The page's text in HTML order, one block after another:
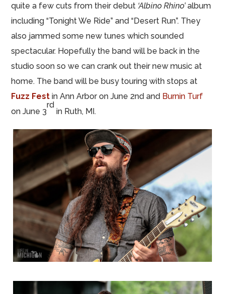
quite a few cuts from their debut ‘Albino Rhino’album
including “Tonight We Ride” and “Desert Run”. They
also jammed some new tunes which sounded
spectacular. Hopefully the band will be back in the
studio soon so we can crank out their new music at
home. The band will be busy touring with stops at
Fuzz Fest in Ann Arbor on June 2nd and Burnin Turf
on June 3
rd
in Ruth, MI.